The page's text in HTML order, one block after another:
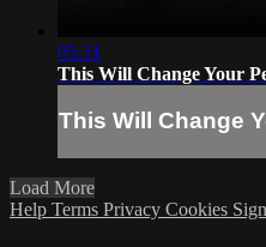
05:31
This Will Change Your
This Will Change
Load More
Help Terms Privacy Cookies